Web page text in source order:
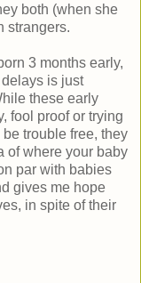
both (when she
strangers.
3 months early,
is just
these early
fool proof or trying
trouble free, they
of where your baby
par with babies
gives me hope
in spite of their